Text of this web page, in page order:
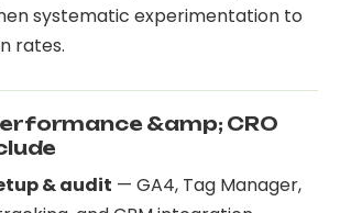
systematic experimentation to
rates.
&amp; CRO
& audit — GA4, Tag Manager,